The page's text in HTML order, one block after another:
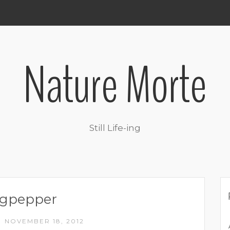
Nature Morte
Still Life-ing
NOVEMBER 18, 2012